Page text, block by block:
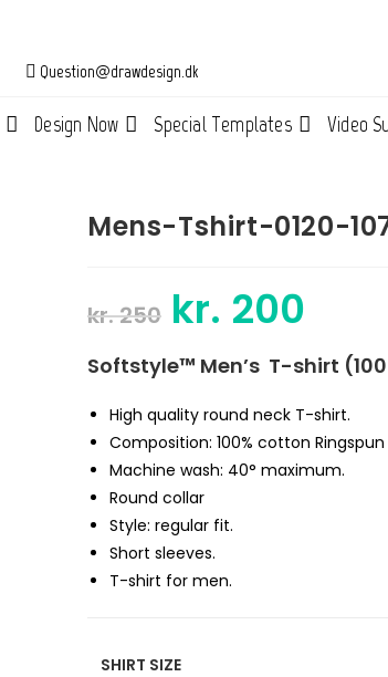
Question@drawdesign.dk
Design Now Special Templates Video
Mens-Tshirt-0120-
kr.250
Original
price
was:
kr. 200
Softstyle™ Men’s T-shirt
High quality round neck T-shirt.
Composition: 100% cotton Ringspun
Machine wash: 40° maximum.
Round collar
Style: regular fit.
Short sleeves.
T-shirt for men.
SHIRT SIZE